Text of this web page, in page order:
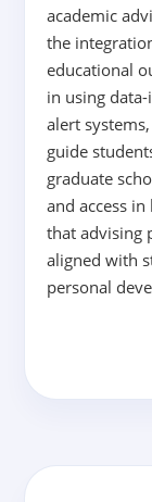
academic
the
educational
in using
alert
guide
graduate
and access
that advising
aligned with
personal